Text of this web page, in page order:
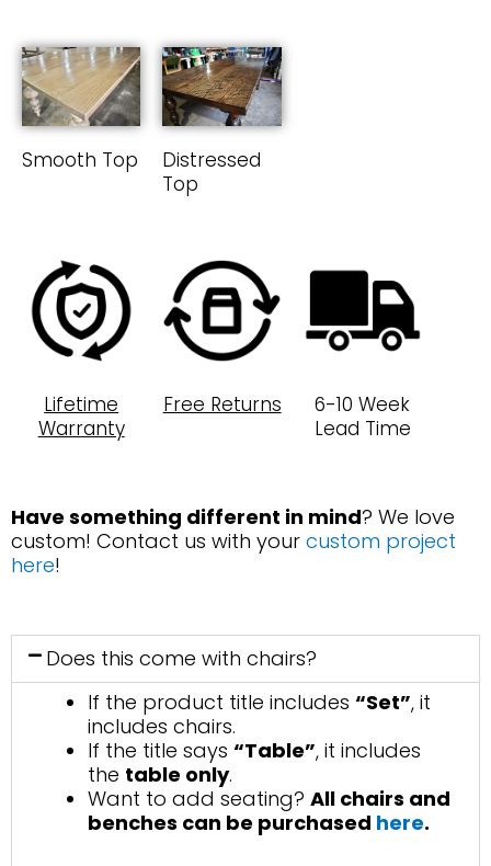
Smooth Top
Distressed
Top
Lifetime
Warranty
Free Returns
6-10 Week
Lead Time
Have something different in mind? We love
custom! Contact us with your custom project
here!
Does this come with chairs?
If the product title includes “Set”, it
includes chairs.
If the title says “Table”, it includes
the table only.
Want to add seating? All chairs and
benches can be purchased here.